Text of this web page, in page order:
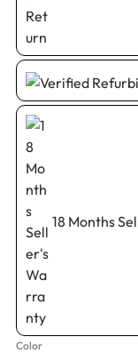
18 Months
Color